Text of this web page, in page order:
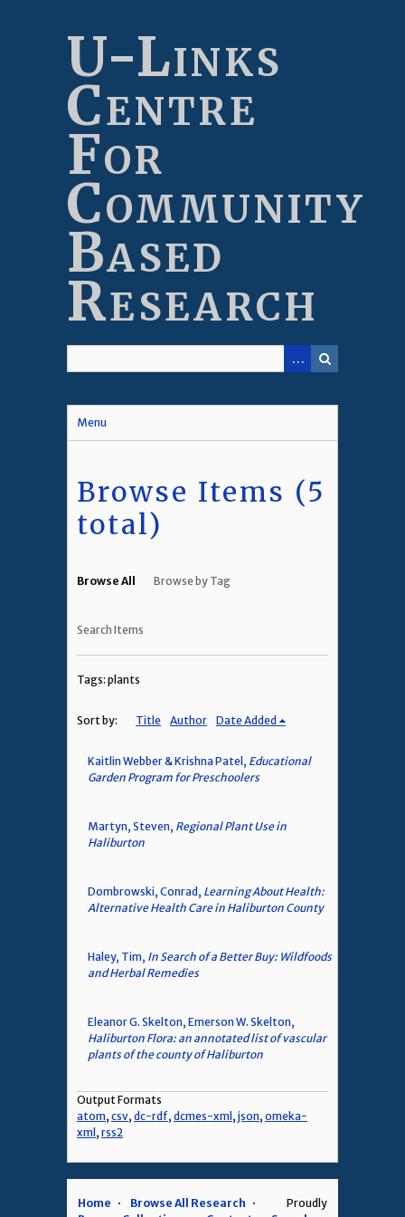
U-Links
Centre
For
Community
Based
Research
Menu
Browse Items (5
total)
Browse All Browse by Tag
Search Items
Tags: plants
Sort by: Title Author Date Added
Kaitlin Webber & Krishna Patel, Educational
Garden Program for Preschoolers
Martyn, Steven, Regional Plant Use in
Haliburton
Dombrowski, Conrad, Learning About Health:
Alternative Health Care in Haliburton County
Haley, Tim, In Search of a Better Buy: Wildfoods
and Herbal Remedies
Eleanor G. Skelton, Emerson W. Skelton,
Haliburton Flora: an annotated list of vascular
plants of the county of Haliburton
Output Formats
atom, csv, dc-rdf, dcmes-xml , json, omeka-
xml , rss2
Home
Browse All Research
Proudly